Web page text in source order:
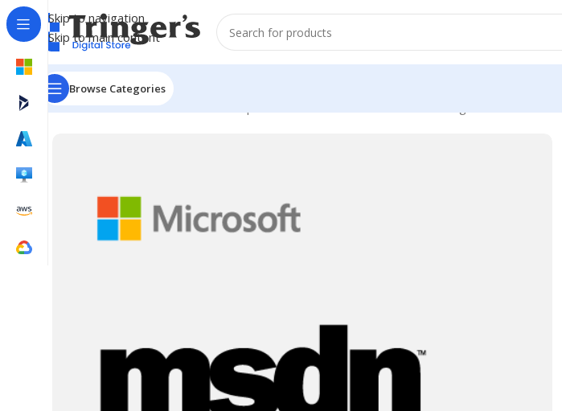
Skip to navigation
Skip to main content
Browse Categories
Home Microsoft Software